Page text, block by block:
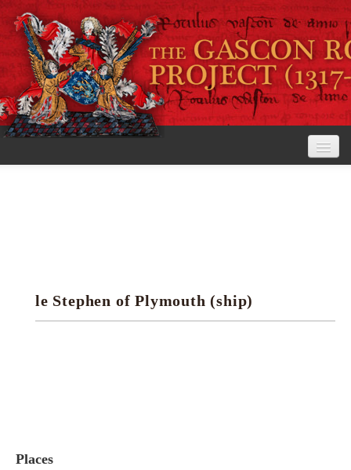
Research tools
le Stephen of Plymouth (ship)
Places